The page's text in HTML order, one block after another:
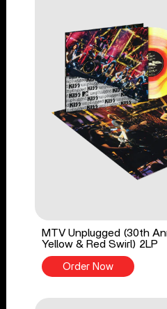
MTV Unplugged (30th
Yellow & Red Swirl) 2LP
Order Now